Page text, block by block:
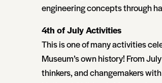
engineering concepts through
4th of July Activities
This is one of many activities
Museum’s own history! From
thinkers, and changemakers